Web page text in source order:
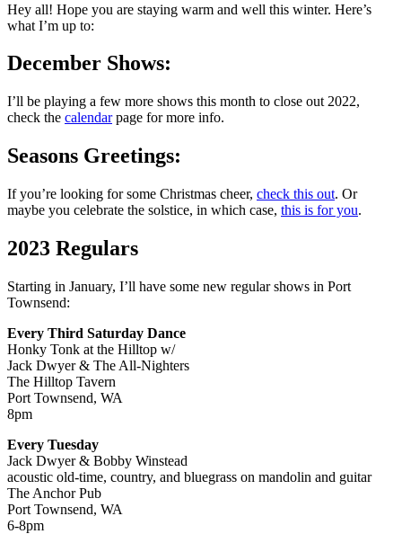
Hey all! Hope you are staying warm and well this winter. Here’s
what I’m up to:
December Shows:
I’ll be playing a few more shows this month to close out 2022,
check the calendarpage for more info.
Seasons Greetings:
If you’re looking for some Christmas cheer, check this out. Or
maybe you celebrate the solstice, in which case, this is for you.
2023 Regulars
Starting in January, I’ll have some new regular shows in Port
Townsend:
Every Third Saturday Dance
Honky Tonk at the Hilltop w/
Jack Dwyer & The All-Nighters
The Hilltop Tavern
Port Townsend, WA
8pm
Every Tuesday
Jack Dwyer & Bobby Winstead
acoustic old-time, country, and bluegrass on mandolin and guitar
The Anchor Pub
Port Townsend, WA
6-8pm